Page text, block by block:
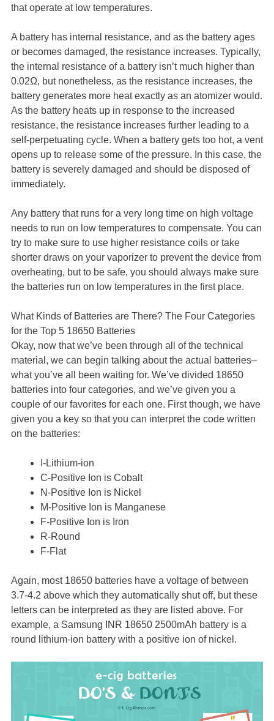
that operate at low temperatures.
A battery has internal resistance, and as the battery ages
or becomes damaged, the resistance increases. Typically,
the internal resistance of a battery isn’t much higher than
0.02Ω, but nonetheless, as the resistance increases, the
battery generates more heat exactly as an atomizer would.
As the battery heats up in response to the increased
resistance, the resistance increases further leading to a
self-perpetuating cycle. When a battery gets too hot, a vent
opens up to release some of the pressure. In this case, the
battery is severely damaged and should be disposed of
immediately.
Any battery that runs for a very long time on high voltage
needs to run on low temperatures to compensate. You can
try to make sure to use higher resistance coils or take
shorter draws on your vaporizer to prevent the device from
overheating, but to be safe, you should always make sure
the batteries run on low temperatures in the first place.
What Kinds of Batteries are There? The Four Categories
for the Top 5 18650 Batteries
Okay, now that we’ve been through all of the technical
material, we can begin talking about the actual batteries–
what you’ve all been waiting for. We’ve divided 18650
batteries into four categories, and we’ve given you a
couple of our favorites for each one. First though, we have
given you a key so that you can interpret the code written
on the batteries:
I-Lithium-ion
C-Positive Ion is Cobalt
N-Positive Ion is Nickel
M-Positive Ion is Manganese
F-Positive Ion is Iron
R-Round
F-Flat
Again, most 18650 batteries have a voltage of between
3.7-4.2 above which they automatically shut off, but these
letters can be interpreted as they are listed above. For
example, a Samsung INR 18650 2500mAh battery is a
round lithium-ion battery with a positive ion of nickel.